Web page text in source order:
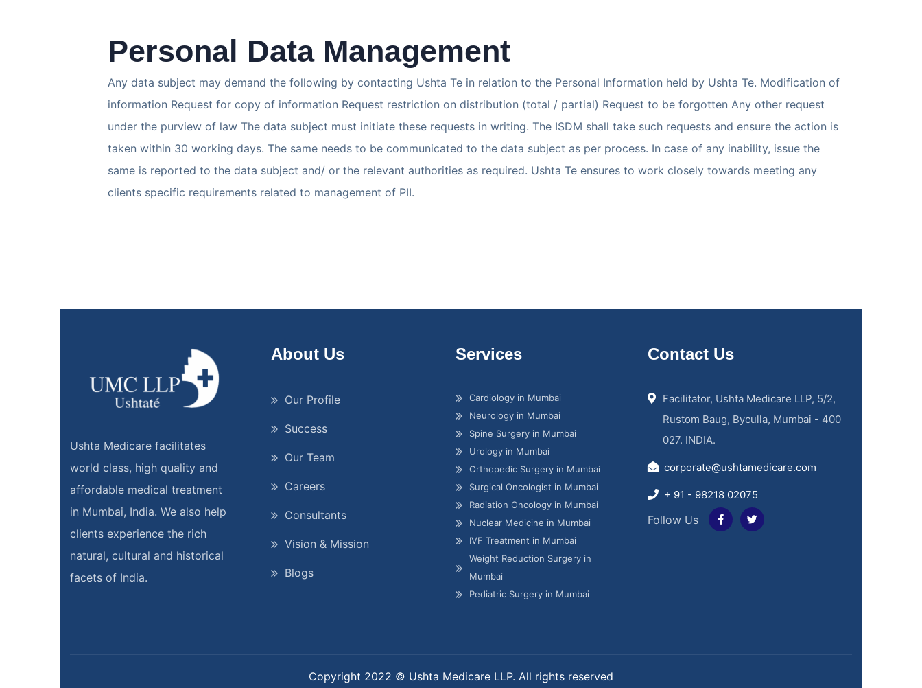
Personal Data Management
Any data subject may demand the following by contacting Ushta Te in relation to the Personal Information held by Ushta Te. Modification of
information Request for copy of information Request restriction on distribution (total / partial) Request to be forgotten Any other request
under the purview of law The data subject must initiate these requests in writing. The ISDM shall take such requests and ensure the action is
taken within 30 working days. The same needs to be communicated to the data subject as per process. In case of any inability, issue the
same is reported to the data subject and/ or the relevant authorities as required. Ushta Te ensures to work closely towards meeting any
clients specific requirements related to management of PII.
Ushta Medicare facilitates
world class, high quality and
affordable medical treatment
in Mumbai, India. We also help
clients experience the rich
natural, cultural and historical
facets of India.
About Us
Our Profile
Success
Our Team
Careers
Consultants
Vision & Mission
Blogs
Services
Cardiology in Mumbai
Neurology in Mumbai
Spine Surgery in Mumbai
Urology in Mumbai
Orthopedic Surgery in Mumbai
Surgical Oncologist in Mumbai
Radiation Oncology in Mumbai
Nuclear Medicine in Mumbai
IVF Treatment in Mumbai
Weight Reduction Surgery in
Mumbai
Pediatric Surgery in Mumbai
Contact Us
Facilitator, Ushta Medicare LLP, 5/2,
Rustom Baug, Byculla, Mumbai - 400
027. INDIA.
corporate@ushtamedicare.com
+ 91 - 98218 02075
Follow Us
Copyright 2022 © Ushta Medicare LLP. All rights reserved